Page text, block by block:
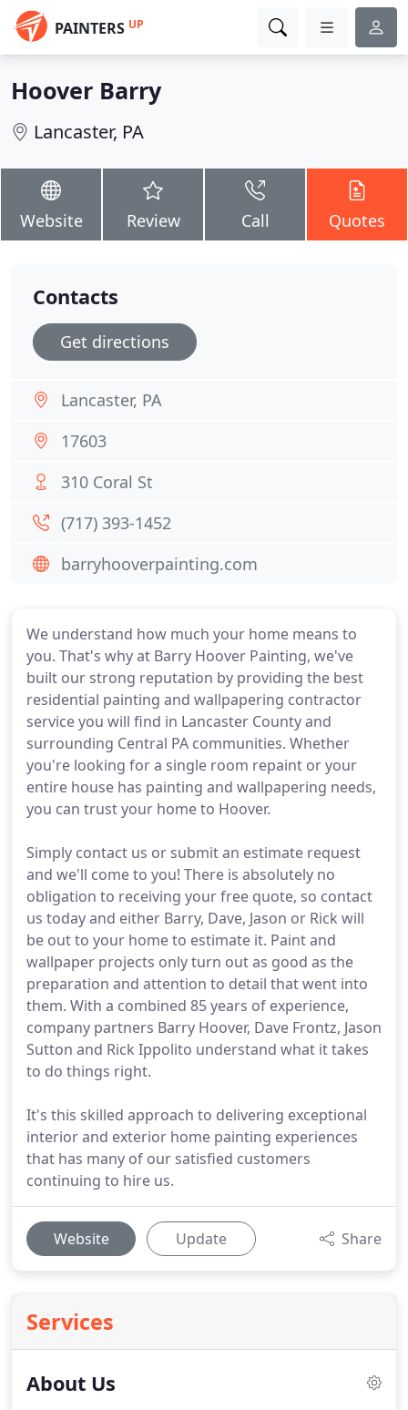
PAINTERS UP
Hoover Barry
Lancaster, PA
Website Review Call Quotes
We understand how much your home means to
you. That's why at Barry Hoover Painting, we've
built our strong reputation by providing the best
residential painting and wallpapering contractor
service you will find in Lancaster County and
surrounding Central PA communities. Whether
you're looking for a single room repaint or your
entire house has painting and wallpapering needs,
you can trust your home to Hoover.
Simply contact us or submit an estimate request
and we'll come to you! There is absolutely no
obligation to receiving your free quote, so contact
us today and either Barry, Dave, Jason or Rick will
be out to your home to estimate it. Paint and
wallpaper projects only turn out as good as the
preparation and attention to detail that went into
them. With a combined 85 years of experience,
company partners Barry Hoover, Dave Frontz, Jason
Sutton and Rick Ippolito understand what it takes
to do things right.
It's this skilled approach to delivering exceptional
interior and exterior home painting experiences
that has many of our satisfied customers
continuing to hire us.
Website Update Share
Services
About Us
Contacts
Get directions
Lancaster, PA
17603
310 Coral St
(717) 393-1452
barryhooverpainting.com